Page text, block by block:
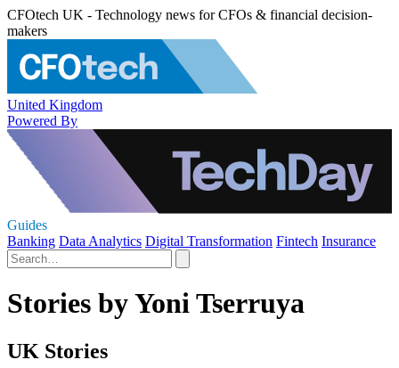
CFOtech UK - Technology news for CFOs & financial decision-
makers
United Kingdom
Powered By
Guides
Banking Data Analytics Digital Transformation Fintech Insurance
Stories by Yoni Tserruya
UK Stories